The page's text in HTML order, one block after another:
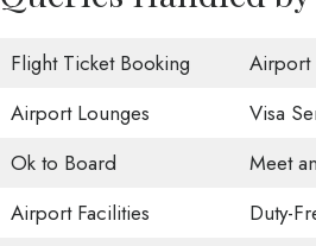
Flight Ticket Booking Airport
Airport Lounges
Visa
Ok to Board
Meet
Airport Facilities
Duty-